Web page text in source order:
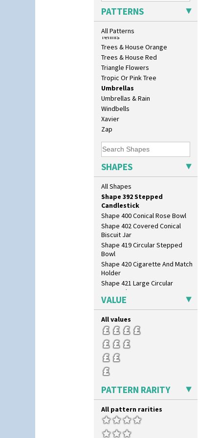
PATTERNS
All Patterns
Sunspots
Swirls
Tennis
Trees & House Orange
Trees & House Red
Triangle Flowers
Tropic Or Pink Tree
Umbrellas
Umbrellas & Rain
Windbells
Xavier
Zap
SHAPES
All Shapes
Shape 342 Vase
Shape 343 Lampbase
Shape 353 Vase
Shape 360 Vase
Shape 361 Vase
Shape 362 Vase
Shape 363 Vase
Shape 365 Vase
Shape 366 Vase
Shape 369A Vase
Shape 37 Vase
Shape 376 Vase
Shape 380 Double Conical Bowl
Shape 386 Vase
Shape 391 Zigurat Candlestick
Shape 392 Stepped
Candlestick
Shape 400 Conical Rose Bowl
Shape 402 Covered Conical
Biscuit Jar
Shape 419 Circular Stepped
Bowl
Shape 420 Cigarette And Match
Holder
Shape 421 Large Circular
Stepped Fern Pot
Shape 447 Sardine Box
Shape 450 Vase
Shape 452 Vase
Shape 458 Inkwell
Shape 460 Vase
Shape 461 Vase
Shape 463 Cigarette And Match
Holder
Shape 465 Vase
Shape 475 Finned Bowl
Shape 511 Vase
Shape 515 Vase
VALUE
All values
PATTERN RARITY
All pattern rarities